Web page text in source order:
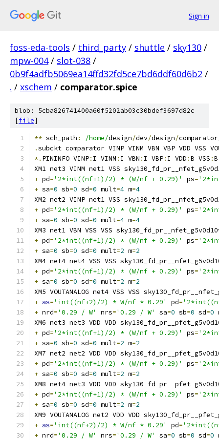
Sign in
foss-eda-tools / third_party / shuttle / sky130 /
mpw-004 / slot-038 /
0b9f4adfb5069ea14ffd32fd5ce7bd6ddf60d6b2 /
. / xschem / comparator.spice
blob: 5cba826741400a60f5202ab03c30bdef3697d82c
[file]
** sch_path : /home/design/dev/design/
.subckt comparator VINP VINM VBN VBP VDD VSS
*. PININFO VINP: I VINM : I VBN : I VBP: I VDD :B VSS :
XM1 net3 VINM net1 VSS
+ pd='2*int((nf+1)/2) * (W/nf + 0.29)' ps=
+ sa=0 sb=0 sd=0 mult=4 m=4
XM2 net2 VINP net1 VSS
+ pd='2*int((nf+1)/2) * (W/nf + 0.29)' ps=
+ sa=0 sb=0 sd=0 mult=4 m=4
XM3 net1 VBN VSS VSS
+ pd='2*int((nf+1)/2) * (W/nf + 0.29)' ps=
+ sa=0 sb=0 sd=0 mult=2 m=2
XM4 net4 net4 VSS VSS
+ pd='2*int((nf+1)/2) * (W/nf + 0.29)' ps=
+ sa=0 sb=0 sd=0 mult=2 m=2
XM5 VOUTANALOG net4 VSS VSS
+ as='int((nf+2)/2) * W/nf * 0.29' pd=
+ nrd='0.29 / W' nrs='0.29 / W' sa=0 sb=0 sd=0
XM6 net3 net3 VDD VDD
+ pd='2*int((nf+1)/2) * (W/nf + 0.29)' ps=
+ sa=0 sb=0 sd=0 mult=2 m=2
XM7 net2 net2 VDD VDD
+ pd='2*int((nf+1)/2) * (W/nf + 0.29)' ps=
+ sa=0 sb=0 sd=0 mult=2 m=2
XM8 net4 net3 VDD VDD
+ pd='2*int((nf+1)/2) * (W/nf + 0.29)' ps=
+ sa=0 sb=0 sd=0 mult=2 m=2
XM9 VOUTANALOG net2 VDD VDD
+ as='int((nf+2)/2) * W/nf * 0.29' pd=
+ nrd='0.29 / W' nrs='0.29 / W' sa=0 sb=0 sd=0